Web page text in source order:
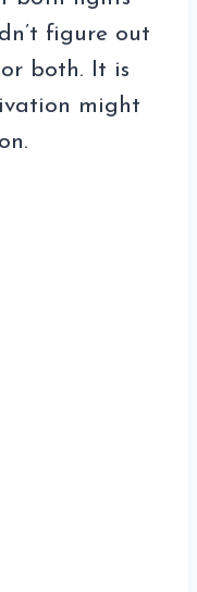
figure out
both. It is
might